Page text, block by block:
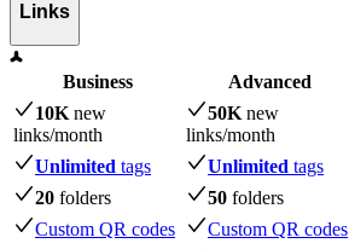
Links
Business Advanced
10K new
links/month
50K new
links/month
Unlimited tags Unlimited tags
20 folders 50 folders
Custom QR codes
Custom QR codes